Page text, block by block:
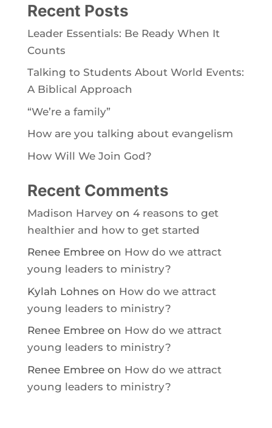
Recent Posts
Leader Essentials: Be Ready When It
Counts
Talking to Students About World Events:
A Biblical Approach
“We’re a family”
How are you talking about evangelism
How Will We Join God?
Recent Comments
Madison Harveyon 4 reasons to get
healthier and how to get started
Renee Embreeon How do we attract
young leaders to ministry?
Kylah Lohnes on How do we attract
young leaders to ministry?
Renee Embreeon How do we attract
young leaders to ministry?
Renee Embreeon How do we attract
young leaders to ministry?